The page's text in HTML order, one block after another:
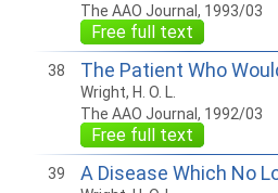
The AAO Journal, 1993/03
Free full text
38 The Patient Who
Wright, H. O. L.
The AAO Journal, 1992/03
Free full text
39 A Disease Which No